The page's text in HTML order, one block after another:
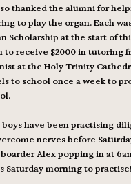
thanked the alumni for
to play the organ. Each
Scholarship at the start of
to receive $2000 in tutoring
at the Holy Trinity
to school once a week to
boys have been practising
nerves before
Alex popping in at
Saturday morning to practise!